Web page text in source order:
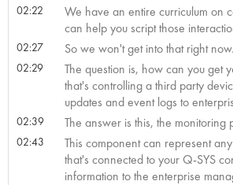
02:22
We have an entire curriculum on
can help you script those
02:27 So we won't get into that right now.
02:29
The question is, how can you get
that's controlling a third party
updates and event logs to
02:39 The answer is this, the monitoring
02:43
This component can represent
that's connected to your Q-SYS
information to the enterprise